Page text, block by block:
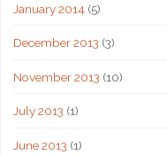
January 2014(5)
December 2013 (3)
November 2013 (10)
July 2013 (1)
June 2013 (1)